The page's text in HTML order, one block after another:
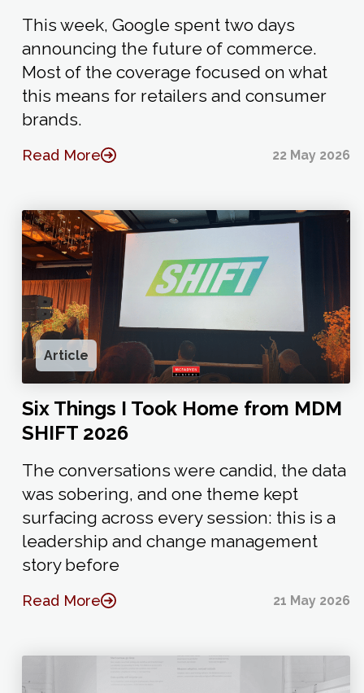
This week, Google spent two days
announcing the future of commerce.
Most of the coverage focused on what
this means for retailers and consumer
brands.
Read More 22 May 2026
Article
Six Things I Took Home from MDM
SHIFT 2026
The conversations were candid, the data
was sobering, and one theme kept
surfacing across every session: this is a
leadership and change management
story before
Read More 21 May 2026